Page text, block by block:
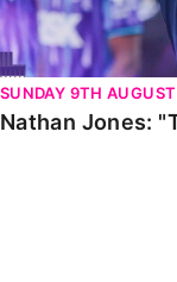
SUNDAY 9TH AUGUST
Nathan Jones: